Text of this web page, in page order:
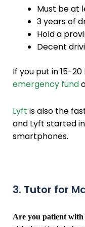
Must be at
3 years of
Hold a
Decent
If you put in 15-
emergency fund
Lyft is also the
and Lyft started
smartphones.
3. Tutor for
Are you patient